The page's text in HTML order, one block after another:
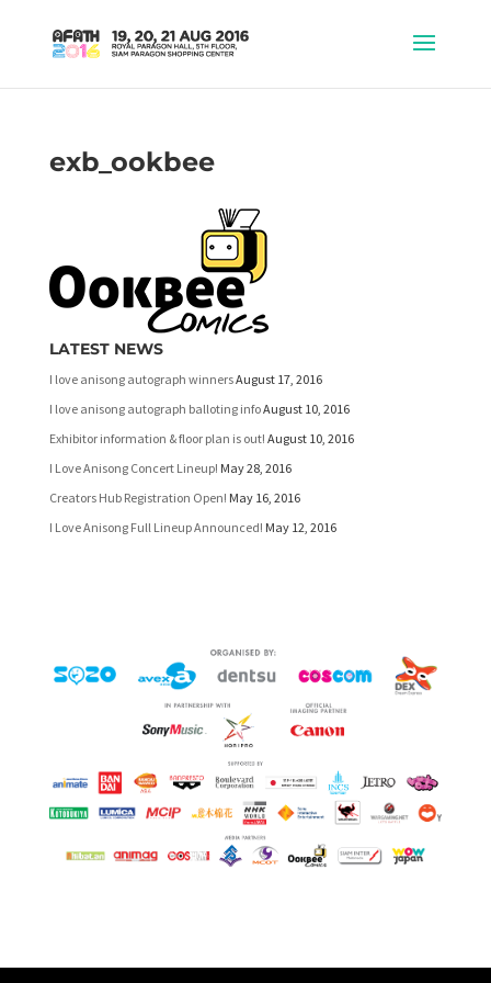
exb_ookbee
LATEST NEWS
I love anisong autograph winnersAugust 17, 2016
I love anisong autograph balloting infoAugust 10, 2016
Exhibitor information & floor plan is out! August 10, 2016
I Love Anisong Concert Lineup! May 28, 2016
Creators Hub Registration Open! May 16, 2016
I Love Anisong Full Lineup Announced! May 12, 2016